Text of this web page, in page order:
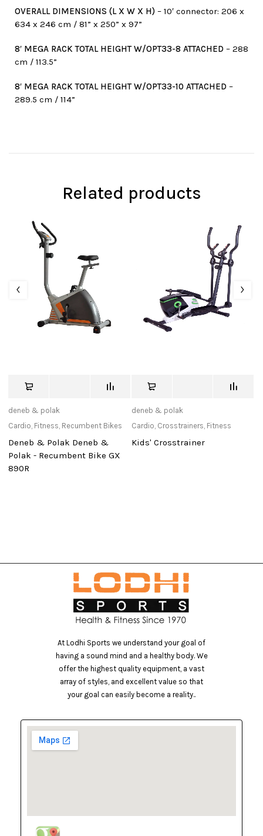
OVERALL DIMENSIONS (L X W X H) – 10′ connector: 206 x
634 x 246 cm / 81” x 250” x 97”
8′ MEGA RACK TOTAL HEIGHT W/OPT33-8 ATTACHED – 288
cm / 113.5”
8′ MEGA RACK TOTAL HEIGHT W/OPT33-10 ATTACHED –
289.5 cm / 114”
Related products
deneb & polak
Cardio, Fitness, Recumbent Bikes
Deneb & Polak Deneb &
Polak - Recumbent Bike GX
890R
deneb & polak
Cardio, Crosstrainers, Fitness
Kids' Crosstrainer
At Lodhi Sports we understand your goal of
having a sound mind and a healthy body. We
offer the highest quality equipment, a vast
array of styles, and excellent value so that
your goal can easily become a reality..